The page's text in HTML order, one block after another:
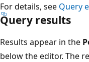
For details, see Query
Query results
Results appear in the
below the editor. The